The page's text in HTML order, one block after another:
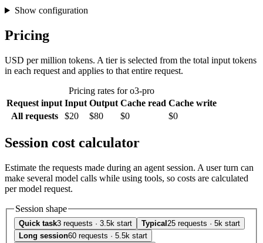
Show configuration
Pricing
USD per million tokens. A tier is selected from the total input tokens
in each request and applies to that entire request.
Pricing rates for o3-pro
Request input Input Output Cache read Cache write
All requests
$20 $80 $0 $0
Session cost calculator
Estimate the requests made during an agent session. A user turn can
make several model calls while using tools, so costs are calculated
per model request.
Session shape
Quick task3 requests · 3.5k start Typical 25 requests · 5k start
Long session60 requests · 5.5k start